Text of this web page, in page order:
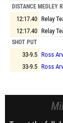
DISTANCE MEDLEY
12:17.40 Relay
12:17.40 Relay
SHOT PUT
33-9.5 Ross
33-9.5 Ross